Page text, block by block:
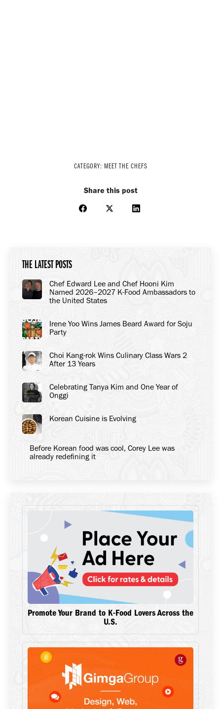
CATEGORY: MEET THE CHEFS
Share this post
Share
Share
Share
THE LATEST POSTS
Chef Edward Lee and Chef Hooni Kim
Named 2026–2027 K-Food Ambassadors to
the United States
Irene Yoo Wins James Beard Award for Soju
Party
Choi Kang-rok Wins Culinary Class Wars 2
After 13 Years
Celebrating Tanya Kim and One Year of
Onggi
Korean Cuisine is Evolving
Before Korean food was cool, Corey Lee was
already redefining it
Promote Your Brand to K-Food Lovers Across the
U.S.